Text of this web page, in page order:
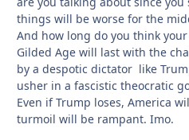
things will be worse for the
And how long do you think
Gilded Age will last with the
by a despotic dictator like
usher in a fascistic theocratic
Even if Trump loses, America
turmoil will be rampant. Imo.